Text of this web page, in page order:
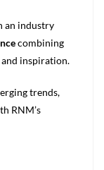
an industry
combining
inspiration.
trends,
RNM’s